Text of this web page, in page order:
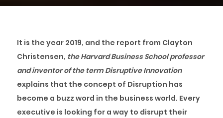
It is the year 2019, and the report from Clayton
Christensen, the Harvard Business School professor
and inventor of the term Disruptive Innovation
explains that the concept of Disruption has
become a buzz word in the business world. Every
executive is looking for a way to disrupt their